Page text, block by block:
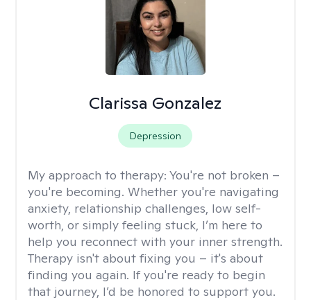
Clarissa Gonzalez
Depression
My approach to therapy: You're not broken –
you're becoming. Whether you're navigating
anxiety, relationship challenges, low self-
worth, or simply feeling stuck, I’m here to
help you reconnect with your inner strength.
Therapy isn't about fixing you – it's about
finding you again. If you're ready to begin
that journey, I’d be honored to support you.